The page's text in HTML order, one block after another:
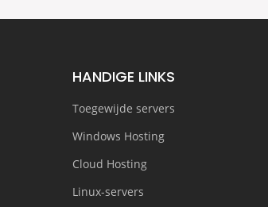
HANDIGE LINKS
Toegewijde servers
Windows Hosting
Cloud Hosting
Linux-servers